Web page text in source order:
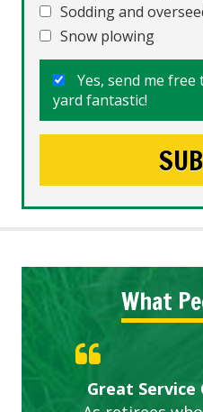
Sodding and
Snow plowing
Yes, send me
yard fantastic!
What
Great Five
ETOBICOKE
Gardens in
Exceeded